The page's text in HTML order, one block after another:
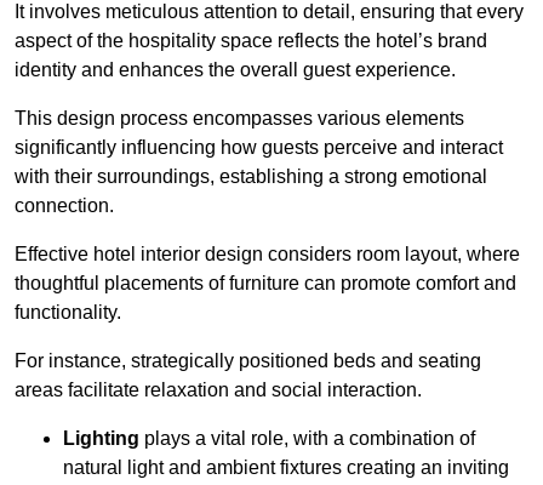
It involves meticulous attention to detail, ensuring that every
aspect of the hospitality space reflects the hotel’s brand
identity and enhances the overall guest experience.
This design process encompasses various elements
significantly influencing how guests perceive and interact
with their surroundings, establishing a strong emotional
connection.
Effective hotel interior design considers room layout, where
thoughtful placements of furniture can promote comfort and
functionality.
For instance, strategically positioned beds and seating
areas facilitate relaxation and social interaction.
Lighting plays a vital role, with a combination of
natural light and ambient fixtures creating an inviting